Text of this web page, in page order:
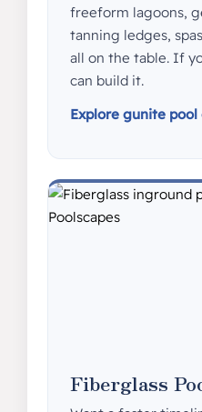
freeform lagoons,
tanning ledges,
all on the table. If
can build it.
Explore gunite
Fiberglass